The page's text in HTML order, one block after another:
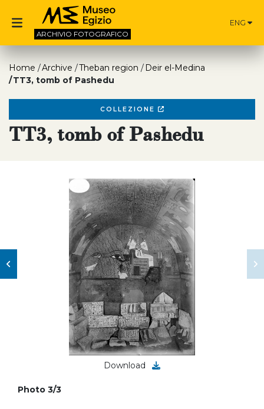
ARCHIVIO FOTOGRAFICO
ENG
Home Archive Theban region
Deir el-Medina
TT3, tomb of Pashedu
COLLEZIONE
TT3, tomb of Pashedu
Download
Photo 3/3